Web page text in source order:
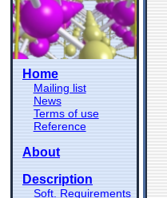
Home
Mailing list
News
Terms of use
Reference
About
Description
Soft. Requirements